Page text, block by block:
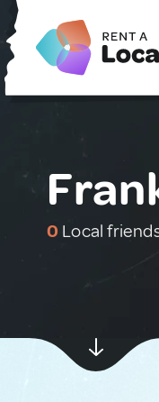
0 Local